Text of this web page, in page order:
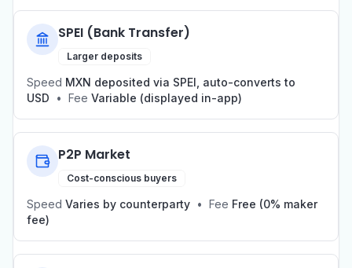
SPEI (Bank Transfer)
Larger deposits
Speed MXN deposited via SPEI, auto-converts to
USD
• Fee Variable (displayed in-app)
P2P Market
Cost-conscious buyers
Speed Varies by counterparty • Fee Free (0% maker
fee)